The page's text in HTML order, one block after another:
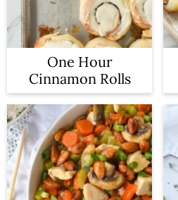
One Hour
Cinnamon Rolls